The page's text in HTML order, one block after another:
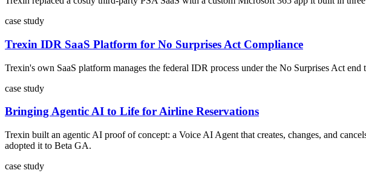
case study
Trexin IDR SaaS Platform for No Surprises Act Compliance
Trexin's own SaaS platform manages the federal IDR process under the No Surprises Act
case study
Bringing Agentic AI to Life for Airline Reservations
Trexin built an agentic AI proof of concept: a Voice AI Agent that creates, changes, and
adopted it to Beta GA.
case study